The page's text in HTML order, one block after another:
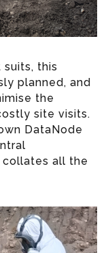
this
planned, and
the
site visits.
DataNode
collates all the